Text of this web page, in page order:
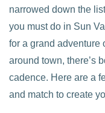
narrowed down the
you must do in Sun
for a grand adventure
around town, there’s
cadence. Here are a
and match to create